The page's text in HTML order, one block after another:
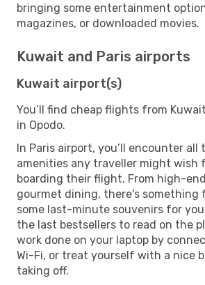
bringing some entertainment
magazines, or downloaded movies.
Kuwait and Paris airports
Kuwait airport(s)
You’ll find cheap flights from
in Opodo.
In Paris airport, you’ll encounter
amenities any traveller might wish
boarding their flight. From high-
gourmet dining, there's something
some last-minute souvenirs for
the last bestsellers to read on the
work done on your laptop by
Wi-Fi, or treat yourself with a nice
taking off.